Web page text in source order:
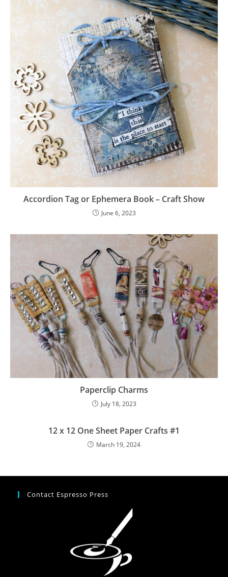
Accordion Tag or Ephemera Book – Craft Show
June 6, 2023
Paperclip Charms
July 18, 2023
12 x 12 One Sheet Paper Crafts #1
March 19, 2024
Contact Espresso Press